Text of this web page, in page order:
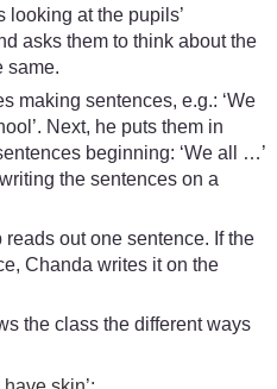
looking at the pupils’
asks them to think about the
same.
making sentences, e.g.: ‘We
Next, he puts them in
beginning: ‘We all …’
the sentences on a
out one sentence. If the
Chanda writes it on the
the class the different ways